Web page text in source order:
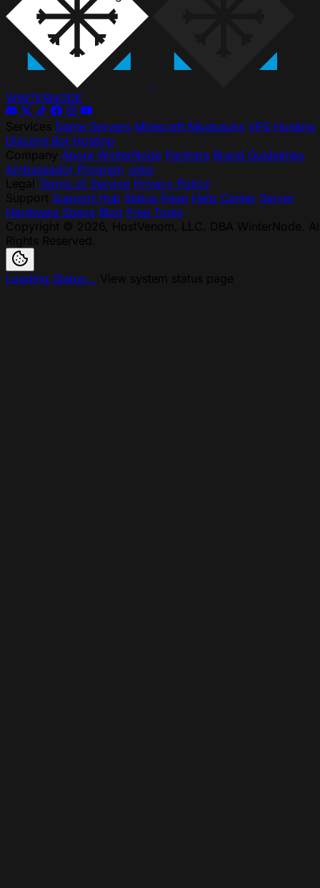
WINTERNODE
Game Servers Minecraft Modpacks VPS Hosting
Discord Bot Hosting
About WinterNode Partners Brand Guidelines
Ambassador Program Jobs
Terms of Service Privacy Policy
Support Hub Status Page Help Center Server
Hardware Specs Blog Free Tools
Loading Status...